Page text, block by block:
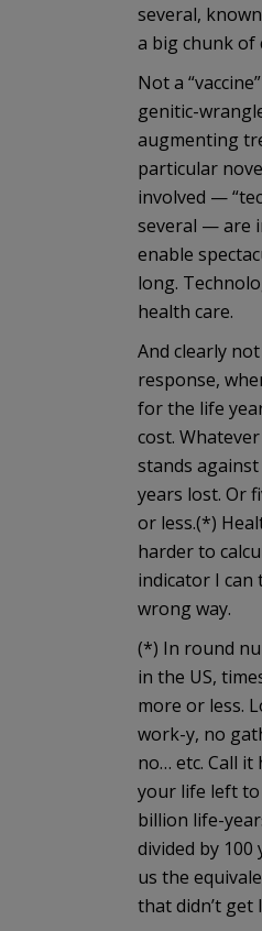
several,
a big chunk of
Not a
genitic-
augmenting
particular
involved —
several — are
enable
long.
health care.
And clearly
response,
for the life
cost.
stands
years lost. Or
or less.(*)
harder to
indicator I
wrong way.
(*) In round
in the US,
more or less.
work-y, no
no… etc. Call
your life left to
billion life-
divided by 100
us the
that didn’t get